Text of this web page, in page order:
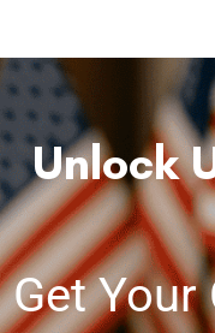
Unlock
Get